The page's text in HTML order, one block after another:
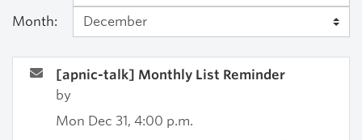
Month:
[apnic-talk] Monthly List Reminder
by
Mon Dec 31, 4:00 p.m.